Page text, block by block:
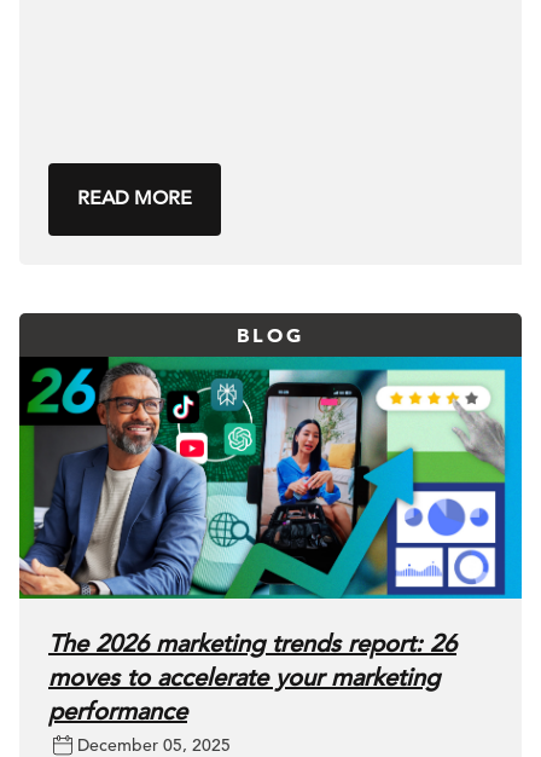
READ MORE
BLOG
The 2026 marketing trends report: 26
moves to accelerate your marketing
performance
December 05, 2025